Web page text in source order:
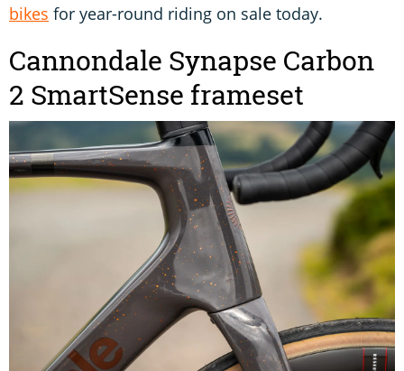
bikes for year-round riding on sale today.
Cannondale Synapse Carbon
2 SmartSense frameset